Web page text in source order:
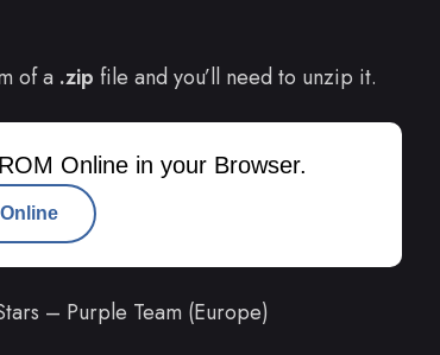
of a .zip file and you’ll need to unzip it.
Online in your Browser.
– Purple Team (Europe)